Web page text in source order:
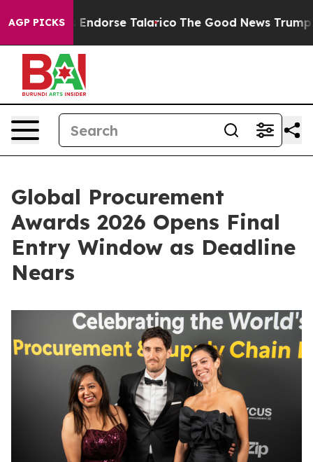
AGP PICKSEndorse Talarico The Good News Trump
Global Procurement
Awards 2026 Opens Final
Entry Window as Deadline
Nears